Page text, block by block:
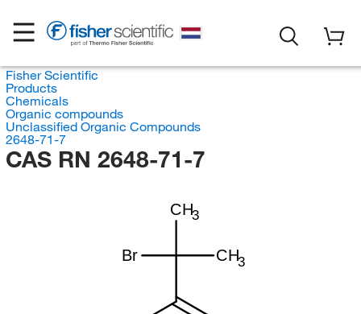
Fisher Scientific
Products
Chemicals
Organic compounds
Unclassified Organic Compounds
2648-71-7
CAS RN 2648-71-7
CH3
CH3
Br